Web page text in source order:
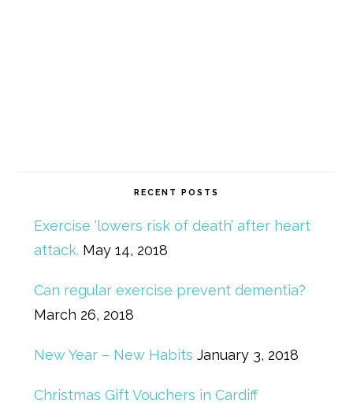
RECENT POSTS
Exercise ‘lowers risk of death’ after heart
attack. May 14, 2018
Can regular exercise prevent dementia?
March 26, 2018
New Year – New Habits January 3, 2018
Christmas Gift Vouchers in Cardiff